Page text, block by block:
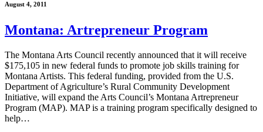
August 4, 2011
Montana: Artrepreneur Program
The Montana Arts Council recently announced that it will receive
$175,105 in new federal funds to promote job skills training for
Montana Artists. This federal funding, provided from the U.S.
Department of Agriculture’s Rural Community Development
Initiative, will expand the Arts Council’s Montana Artrepreneur
Program (MAP). MAP is a training program specifically designed to
help…